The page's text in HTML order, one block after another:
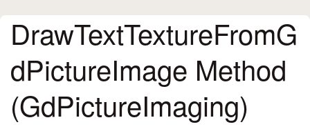
DrawTextTextureFromG
dPictureImage Method
(GdPictureImaging)